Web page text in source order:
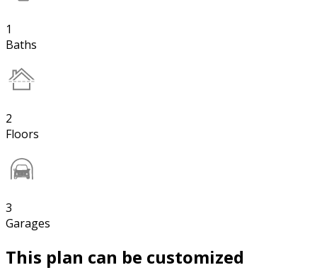
1
Baths
2
Floors
3
Garages
This plan can be customized